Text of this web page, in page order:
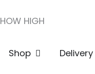
to
HOW HIGH
Shop Open ShopDelivery